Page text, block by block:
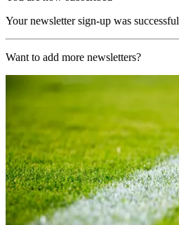
Your newsletter sign-up was successful
Want to add more newsletters?